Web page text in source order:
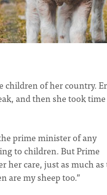
children of her country.
and then she took
prime minister of any
to children. But Prime
her care, just as much as
are my sheep too.”